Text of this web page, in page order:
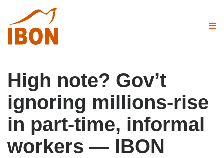
High note? Gov’t
ignoring millions-rise
in part-time, informal
workers — IBON